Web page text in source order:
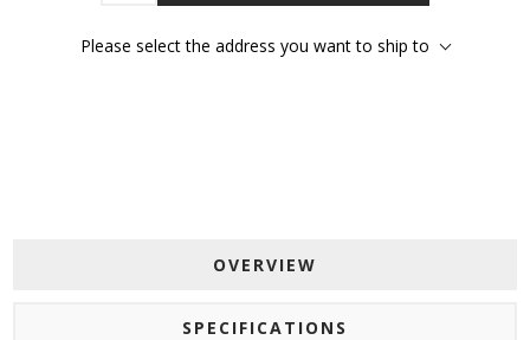
Please select the address you want to ship to
OVERVIEW
SPECIFICATIONS